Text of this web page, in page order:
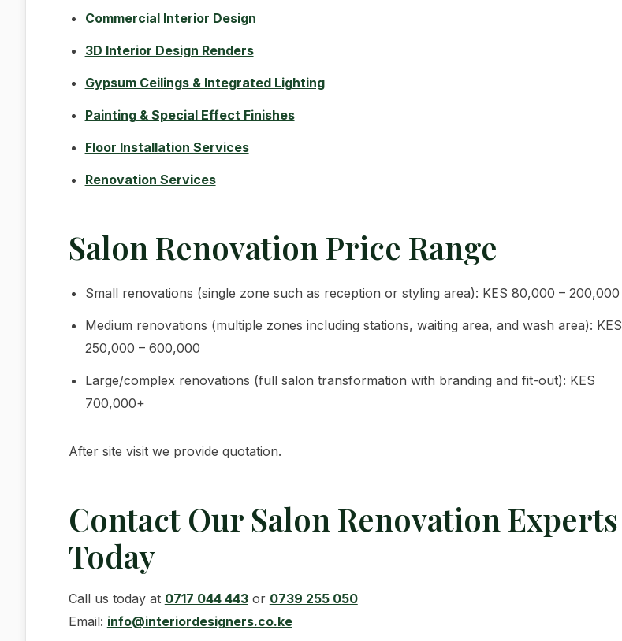
Commercial Interior Design
3D Interior Design Renders
Gypsum Ceilings & Integrated Lighting
Painting & Special Effect Finishes
Floor Installation Services
Renovation Services
Salon Renovation Price Range
Small renovations (single zone such as reception or styling area): KES 80,000 – 200,000
Medium renovations (multiple zones including stations, waiting area, and wash area): KES
250,000 – 600,000
Large/complex renovations (full salon transformation with branding and fit-out): KES
700,000+
After site visit we provide quotation.
Contact Our Salon Renovation Experts
Today
Call us today at 0717 044 443or 0739 255 050
Email: info@interiordesigners.co.ke